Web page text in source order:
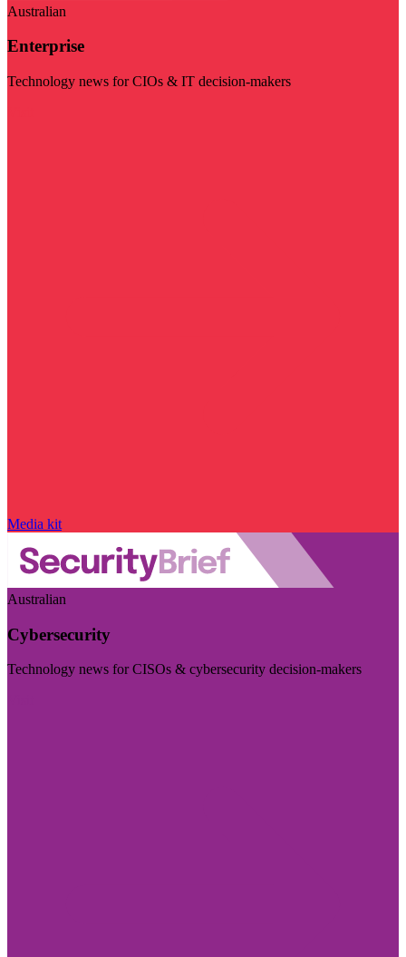
Australian
Enterprise
Technology news for CIOs & IT decision-makers
Media kit
Australian
Cybersecurity
Technology news for CISOs & cybersecurity decision-makers